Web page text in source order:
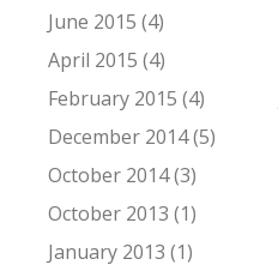
June 2015 (4)
April 2015 (4)
February 2015 (4)
December 2014 (5)
October 2014 (3)
October 2013 (1)
January 2013 (1)